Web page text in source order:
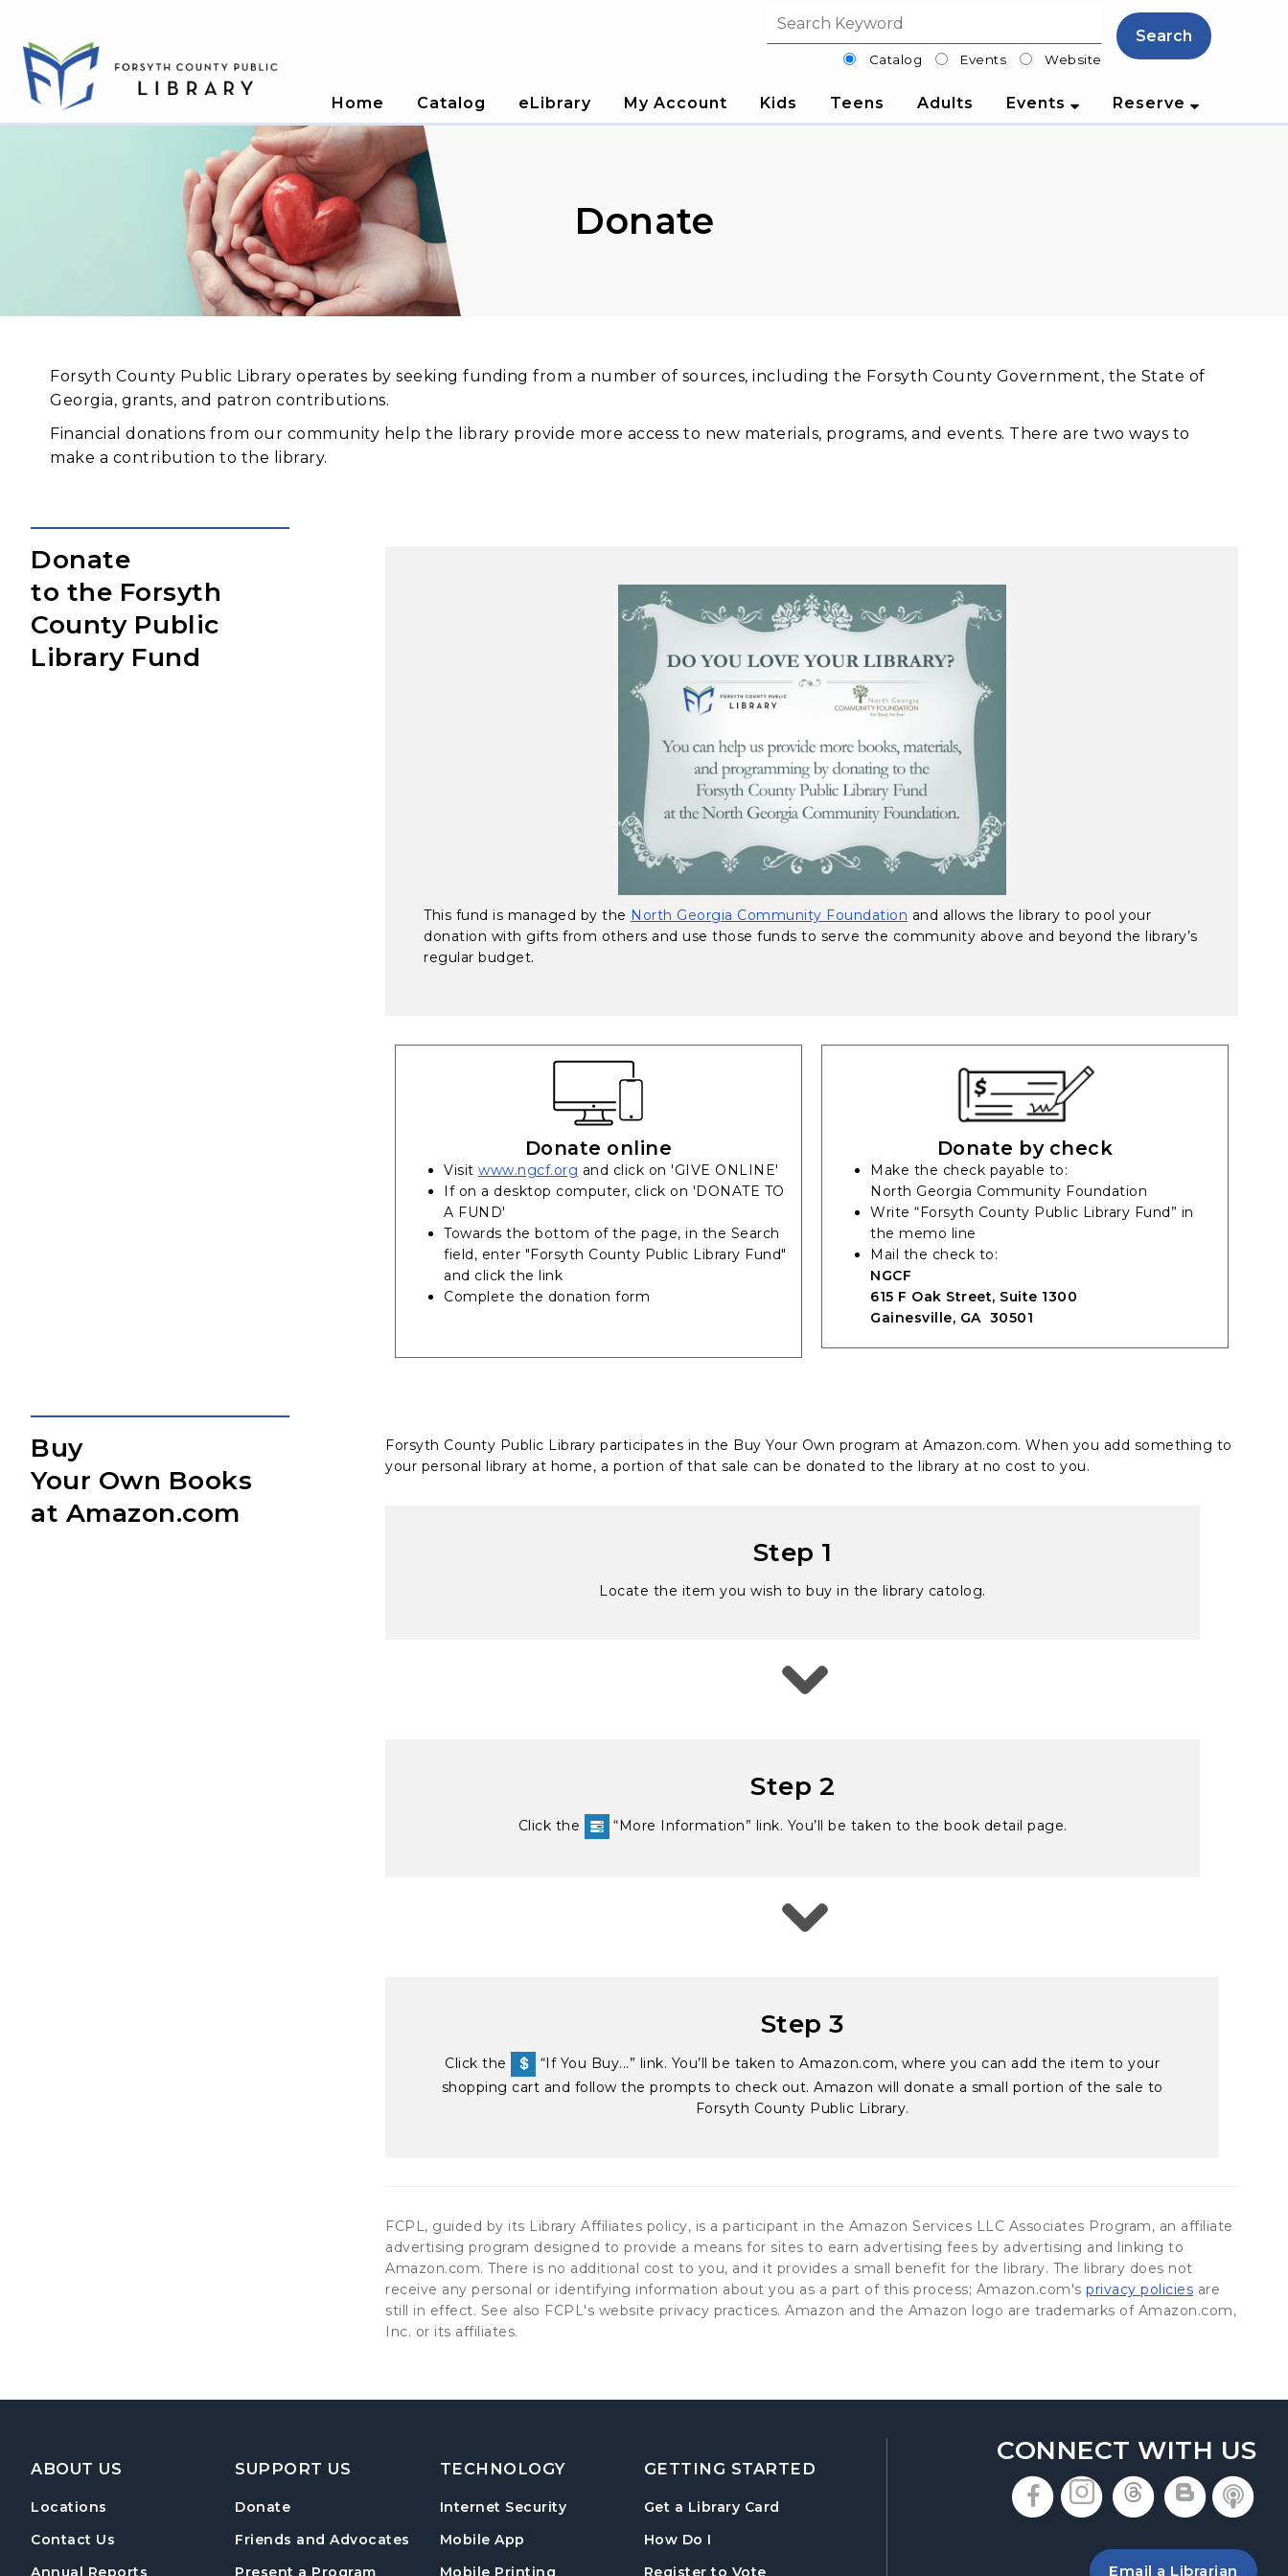
Search filterCatalog Events Website
Search
Home Catalog eLibrary My Account Kids Teens Adults Events Reserve
Donate
Forsyth County Public Library operates by seeking funding from a number of sources, including the Forsyth County Government, the State of
Georgia, grants, and patron contributions.
Financial donations from our community help the library provide more access to new materials, programs, and events. There are two ways to
make a contribution to the library.
Donate
to the Forsyth
County Public
Library Fund
This fund is managed by the North Georgia Community Foundation and allows the library to pool your
donation with gifts from others and use those funds to serve the community above and beyond the library’s
regular budget.
Donate online
Visit www.ngcf.org (opens in a new tab)
and click on 'GIVE ONLINE'
If on a desktop computer, click on 'DONATE TO
A FUND'
Towards the bottom of the page, in the Search
field, enter "Forsyth County Public Library Fund"
and click the link
Complete the donation form
Donate by check
Make the check payable to:
North Georgia Community Foundation
Write “Forsyth County Public Library Fund” in
the memo line
Mail the check to:
NGCF
615 F Oak Street, Suite 1300
Gainesville, GA 30501
Buy
Your Own Books
at Amazon.com
Forsyth County Public Library participates in the Buy Your Own program at Amazon.com. When you add something to
your personal library at home, a portion of that sale can be donated to the library at no cost to you.
Step 1
Locate the item you wish to buy in the library catolog.
Step 2
Click the “More Information” link. You’ll be taken to the book detail page.
Step 3
Click the
“If You Buy...” link. You’ll be taken to Amazon.com, where you can add the item to your
shopping cart and follow the prompts to check out. Amazon will donate a small portion of the sale to
Forsyth County Public Library.
FCPL, guided by its Library Affiliates policy, is a participant in the Amazon Services LLC Associates Program, an affiliate
advertising program designed to provide a means for sites to earn advertising fees by advertising and linking to
Amazon.com. There is no additional cost to you, and it provides a small benefit for the library. The library does not
receive any personal or identifying information about you as a part of this process; Amazon.com's privacy policies(opens in a
are
still in effect. See also FCPL's website privacy practices. Amazon and the Amazon logo are trademarks of Amazon.com,
Inc. or its affiliates.
Footer Navigation
ABOUT US
Locations
Contact Us
Annual Reports
SUPPORT US
Donate
Friends and Advocates
Present a Program
TECHNOLOGY
Internet Security
Mobile App
Mobile Printing
GETTING STARTED
Get a Library Card
How Do I
Register to Vote, opens in a new tab
CONNECT WITH US
, opens in a new
, opens in a
, opens in
,
Email a Librarian